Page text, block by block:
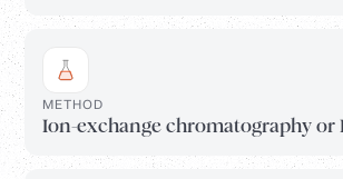
METHOD
Ion-exchange chromatography or